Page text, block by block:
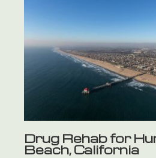
Drug Rehab for
Beach, California